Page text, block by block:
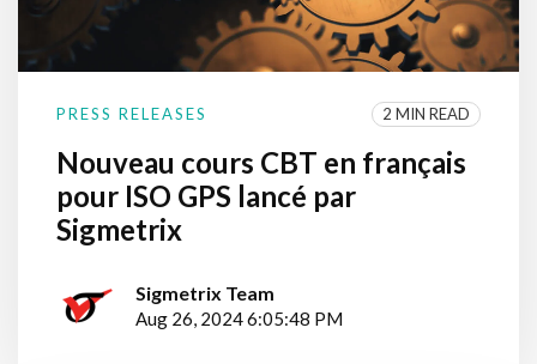
PRESS RELEASES 2 MIN READ
Nouveau cours CBT en français
pour ISO GPS lancé par
Sigmetrix
Sigmetrix Team
Aug 26, 2024 6:05:48 PM